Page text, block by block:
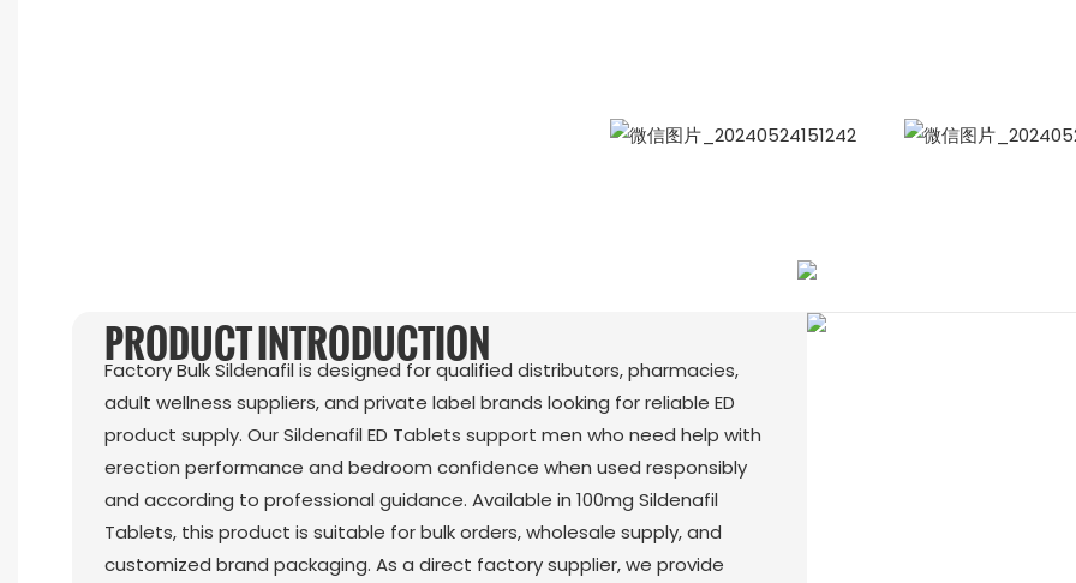
PRODUCT INTRODUCTION
Factory Bulk Sildenafil is designed for qualified distributors, pharmacies,
adult wellness suppliers, and private label brands looking for reliable ED
product supply. Our Sildenafil ED Tablets support men who need help with
erection performance and bedroom confidence when used responsibly
and according to professional guidance. Available in 100mg Sildenafil
Tablets, this product is suitable for bulk orders, wholesale supply, and
customized brand packaging. As a direct factory supplier, we provide